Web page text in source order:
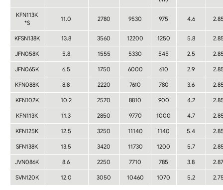
KFN113K
*S
11.0 2780 9530 975 4.6
KFSN138K 13.8 3560 12200 1250 5.8
JFN058K 5.8 1555 5330 545 2.5
JFN065K 6.5 1750 6000 610 2.9
KFN088K 8.8 2220 7610 780 3.6
KFN102K 10.2 2570 8810 900 4.2
KFN113K 11.3 2850 9770 1000 4.7
KFN125K 12.5 3250 11140 1140 5.4
SFN138K 13.5 3420 11730 1200 5.7
JVN086K 8.6 2250 7710 785 3.8 2.87
SVN120K 12.0 3050 10460 1070 5.2